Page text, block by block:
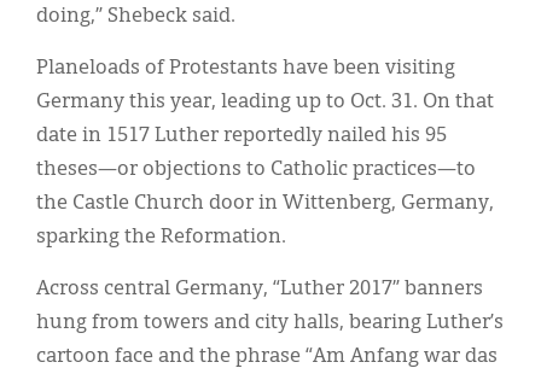
doing,” Shebeck said.
Planeloads of Protestants have been visiting
Germany this year, leading up to Oct. 31. On that
date in 1517 Luther reportedly nailed his 95
theses—or objections to Catholic practices—to
the Castle Church door in Wittenberg, Germany,
sparking the Reformation.
Across central Germany, “Luther 2017” banners
hung from towers and city halls, bearing Luther’s
cartoon face and the phrase “Am Anfang war das